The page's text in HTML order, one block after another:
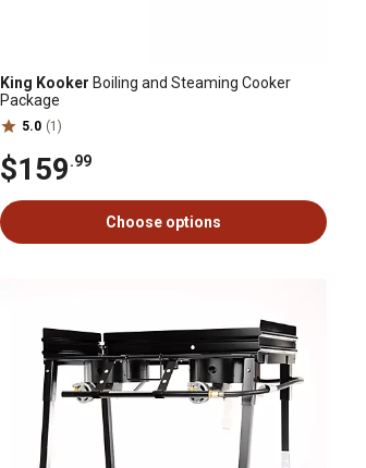
King Kooker Boiling and Steaming Cooker
Package
5.0 (1)
$159.99
Choose options